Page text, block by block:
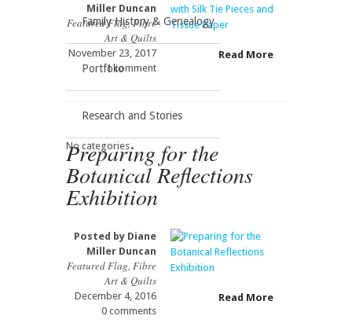
Family History & Genealogy
Portfolio
Research and Stories
No categories
Miller Duncan
Featured Flag,Fibre
Art & Quilts
November 23, 2017
1 comment
Read More
Preparing for the
Botanical Reflections
Exhibition
Posted by Diane
Miller Duncan
Featured Flag, Fibre
Art & Quilts
December 4, 2016
0 comments
Read More